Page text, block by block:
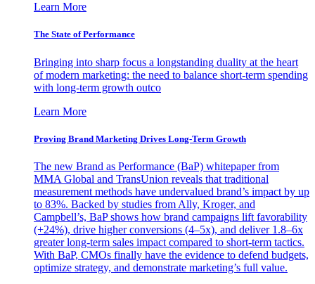
Learn More
The State of Performance
Bringing into sharp focus a longstanding duality at the heart
of modern marketing: the need to balance short-term spending
with long-term growth outco
Learn More
Proving Brand Marketing Drives Long-Term Growth
The new Brand as Performance (BaP) whitepaper from
MMA Global and TransUnion reveals that traditional
measurement methods have undervalued brand’s impact by up
to 83%. Backed by studies from Ally, Kroger, and
Campbell’s, BaP shows how brand campaigns lift favorability
(+24%), drive higher conversions (4–5x), and deliver 1.8–6x
greater long-term sales impact compared to short-term tactics.
With BaP, CMOs finally have the evidence to defend budgets,
optimize strategy, and demonstrate marketing’s full value.